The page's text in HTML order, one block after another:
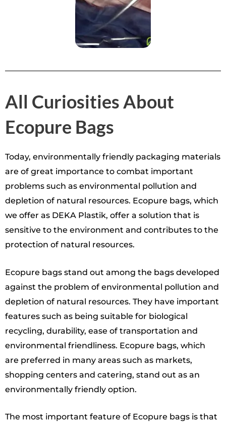
All Curiosities About
Ecopure Bags
Today, environmentally friendly packaging materials
are of great importance to combat important
problems such as environmental pollution and
depletion of natural resources. Ecopure bags, which
we offer as DEKA Plastik, offer a solution that is
sensitive to the environment and contributes to the
protection of natural resources.
Ecopure bags stand out among the bags developed
against the problem of environmental pollution and
depletion of natural resources. They have important
features such as being suitable for biological
recycling, durability, ease of transportation and
environmental friendliness. Ecopure bags, which
are preferred in many areas such as markets,
shopping centers and catering, stand out as an
environmentally friendly option.
The most important feature of Ecopure bags is that